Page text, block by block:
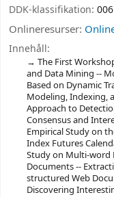
DDK-klassifikation:
Onlineresurser:
Innehåll:
The First
and Data Mining --
Based on Dynamic
Modeling, Indexing,
Approach to
Consensus and
Empirical Study on
Index Futures
Study on Multi-word
Documents --
structured Web
Discovering